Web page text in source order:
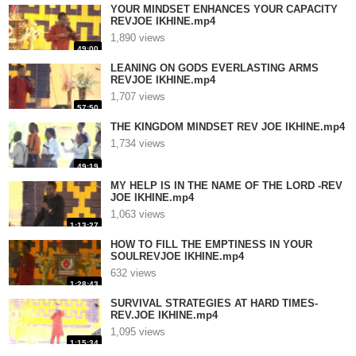
49:00
YOUR MINDSET ENHANCES YOUR CAPACITY
REVJOE IKHINE.mp4
1,890 views
57:50
LEANING ON GODS EVERLASTING ARMS
REVJOE IKHINE.mp4
1,707 views
49:19
THE KINGDOM MINDSET REV JOE IKHINE.mp4
1,734 views
1:13:27
MY HELP IS IN THE NAME OF THE LORD -REV
JOE IKHINE.mp4
1,063 views
1:28:43
HOW TO FILL THE EMPTINESS IN YOUR
SOULREVJOE IKHINE.mp4
632 views
1:15:34
SURVIVAL STRATEGIES AT HARD TIMES-
REV.JOE IKHINE.mp4
1,095 views